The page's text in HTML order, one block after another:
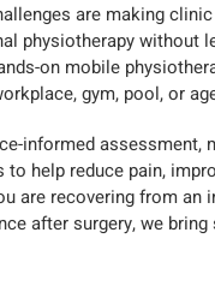
are making
physiotherapy without
on mobile
gym, pool, or
informed assessment,
help reduce pain,
are recovering from an
after surgery, we